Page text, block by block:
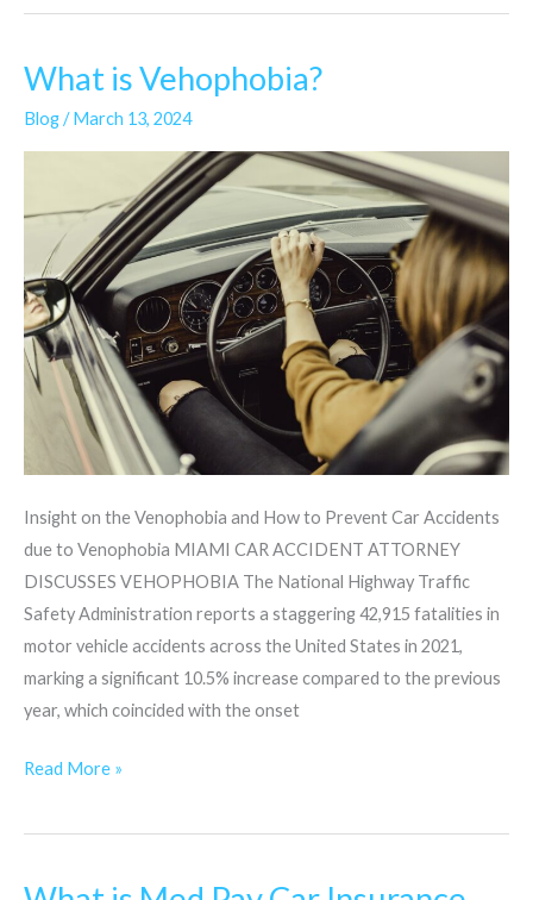
What is Vehophobia?
Blog/March 13, 2024
Insight on the Venophobia and How to Prevent Car Accidents
due to Venophobia MIAMI CAR ACCIDENT ATTORNEY
DISCUSSES VEHOPHOBIA The National Highway Traffic
Safety Administration reports a staggering 42,915 fatalities in
motor vehicle accidents across the United States in 2021,
marking a significant 10.5% increase compared to the previous
year, which coincided with the onset
What
Read More »
What